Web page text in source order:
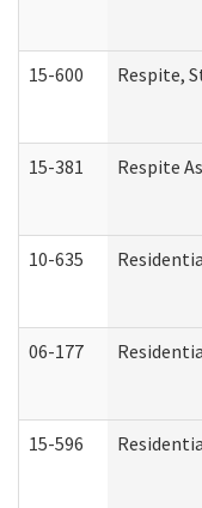
15-600 Respite,
15-381 Respite
10-635
06-177
15-596